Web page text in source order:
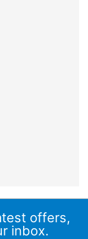
offers,
inbox.